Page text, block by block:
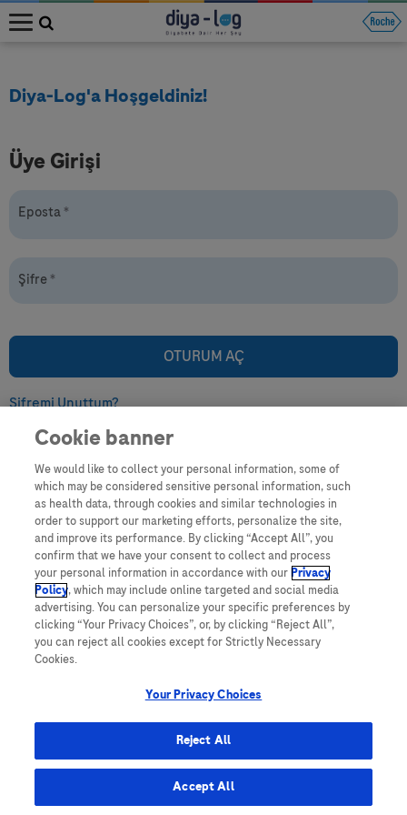
MENU
Diya-Log'a Hoşgeldiniz!
Üye Girişi
Eposta *
Şifre *
Şifremi Unuttum?
Yeni Kullanıcı
Sayın Hemşiremiz,
Diya-Log’a üye olarak yalnızca Diya-Log üyelerine özel daha
fazla bilgiye erişebilirsiniz.
Üye olmak için hemen “Üye ol” butonuna tıklayın!
ÜYE OL!
Site Haritası
Cookie banner
We would like to collect your personal information, some of
which may be considered sensitive personal information, such
as health data, through cookies and similar technologies in
order to support our marketing efforts, personalize the site,
and improve its performance. By clicking “Accept All”, you
confirm that we have your consent to collect and process
your personal information in accordance with ourPrivacy
Policy, which may include online targeted and social media
advertising. You can personalize your specific preferences by
clicking “Your Privacy Choices”, or, by clicking “Reject All”,
you can reject all cookies except for Strictly Necessary
Cookies.
Your Privacy Choices
Reject All
Accept All